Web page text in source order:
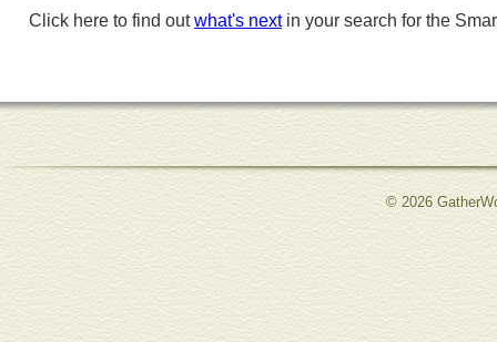
Click here to find outwhat's nextin your search for the
© 2026